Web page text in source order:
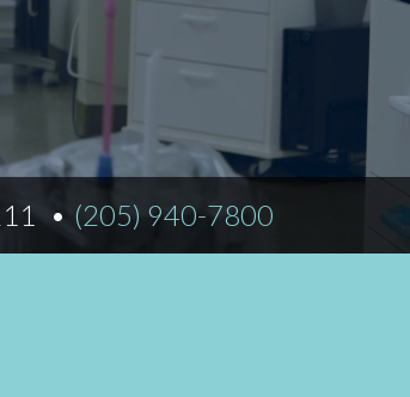
(205) 940-7800